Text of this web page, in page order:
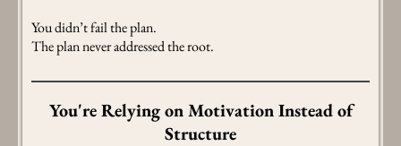
You didn’t fail the plan.
The plan never addressed the root.
You're Relying on Motivation Instead of
Structure